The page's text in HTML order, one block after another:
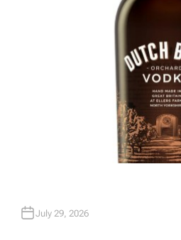
July 29, 2026